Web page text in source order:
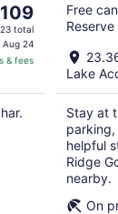
total
Aug 24
& fees
Free
Lake
Stay at
helpful
Ridge
nearby.
On